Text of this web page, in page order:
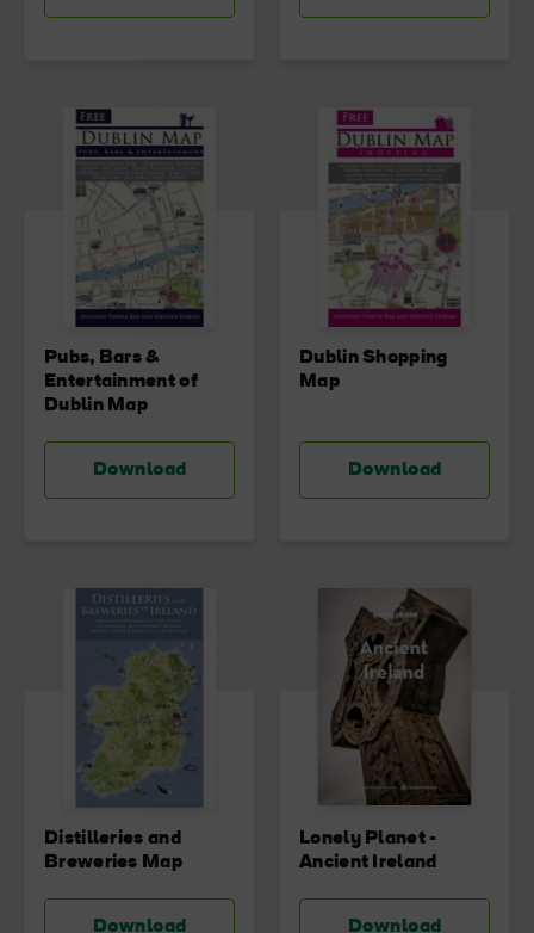
Pubs, Bars &
Entertainment of
Dublin Map
Download
Dublin Shopping
Map
Download
Distilleries and
Breweries Map
Download
Lonely Planet -
Ancient Ireland
Download